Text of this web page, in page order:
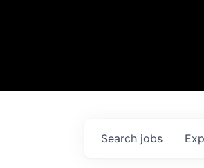
Search jobs